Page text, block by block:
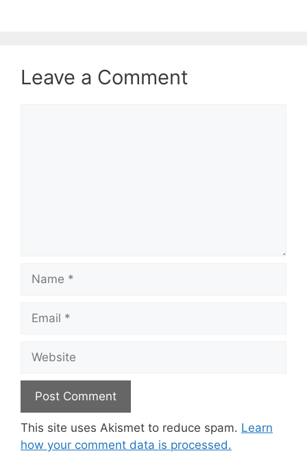
Leave a Comment
Name
Email
Website
This site uses Akismet to reduce spam. Learn
how your comment data is processed.